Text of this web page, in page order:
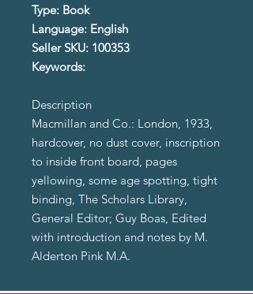
Type: Book
Language: English
Seller SKU: 100353
Keywords:
Description
Macmillan and Co.: London, 1933,
hardcover, no dust cover, inscription
to inside front board, pages
yellowing, some age spotting, tight
binding, The Scholars Library,
General Editor; Guy Boas, Edited
with introduction and notes by M.
Alderton Pink M.A.